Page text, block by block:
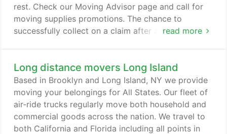
read more
rest. Check our Moving Advisor page and call for
moving supplies promotions. The chance to
successfully collect on a claim after a move is one
item weighs 50 pounds the mover's liability is $30
on that item. As a Customer, you can request an
on-site Estimate from our Estimators before
actually booking the move.
Long distance movers Long Island
Based in Brooklyn and Long Island, NY we provide
moving your belongings for All States. Our fleet of
air-ride trucks regularly move both household and
commercial goods across the nation. We travel to
both California and Florida including all points in